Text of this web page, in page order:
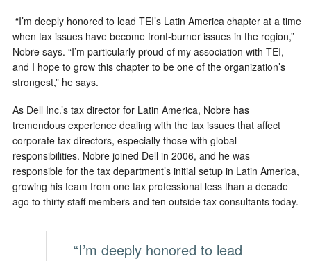
“I’m deeply honored to lead TEI’s Latin America chapter at a time
when tax issues have become front-burner issues in the region,”
Nobre says. “I’m particularly proud of my association with TEI,
and I hope to grow this chapter to be one of the organization’s
strongest,” he says.
As Dell Inc.’s tax director for Latin America, Nobre has
tremendous experience dealing with the tax issues that affect
corporate tax directors, especially those with global
responsibilities. Nobre joined Dell in 2006, and he was
responsible for the tax department’s initial setup in Latin America,
growing his team from one tax professional less than a decade
ago to thirty staff members and ten outside tax consultants today.
“I’m deeply honored to lead